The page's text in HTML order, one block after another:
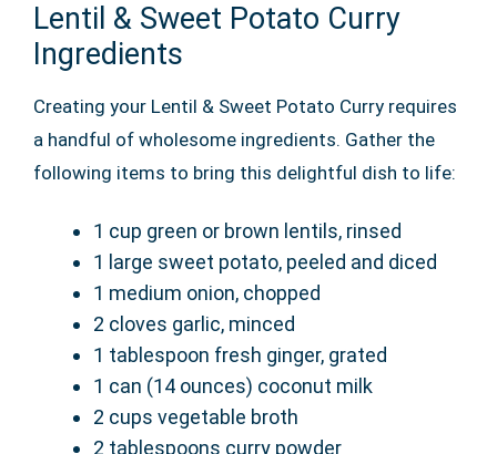
Lentil & Sweet Potato Curry
Ingredients
Creating your Lentil & Sweet Potato Curry requires
a handful of wholesome ingredients. Gather the
following items to bring this delightful dish to life:
1 cup green or brown lentils, rinsed
1 large sweet potato, peeled and diced
1 medium onion, chopped
2 cloves garlic, minced
1 tablespoon fresh ginger, grated
1 can (14 ounces) coconut milk
2 cups vegetable broth
2 tablespoons curry powder